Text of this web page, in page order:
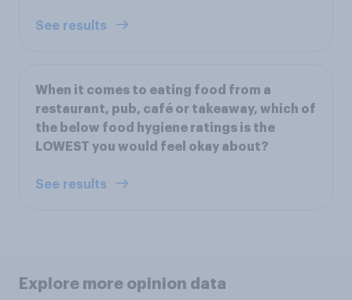
See results
When it comes to eating food from a
restaurant, pub, café or takeaway, which of
the below food hygiene ratings is the
LOWEST you would feel okay about?
See results
Explore more opinion data